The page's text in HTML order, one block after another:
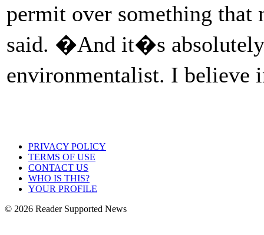
permit over something
said. �And it�s absolutely
environmentalist. I
PRIVACY POLICY
TERMS OF USE
CONTACT US
WHO IS THIS?
YOUR PROFILE
© 2026 Reader Supported News